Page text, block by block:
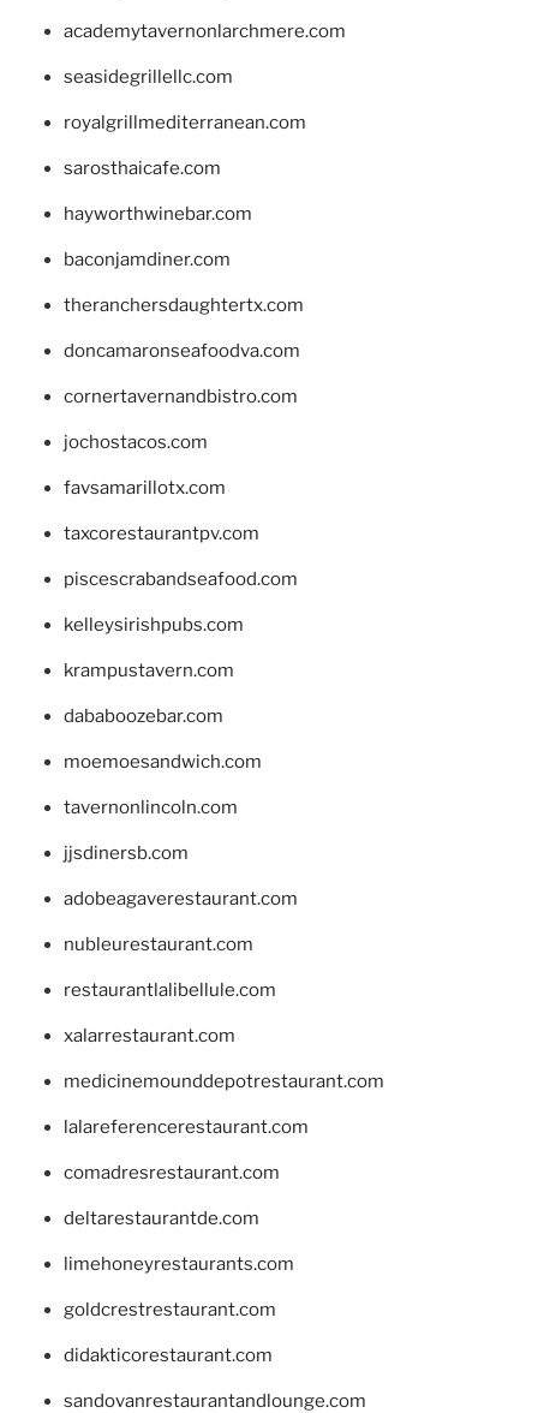
academytavernonlarchmere.com
seasidegrillellc.com
royalgrillmediterranean.com
sarosthaicafe.com
hayworthwinebar.com
baconjamdiner.com
theranchersdaughtertx.com
doncamaronseafoodva.com
cornertavernandbistro.com
jochostacos.com
favsamarillotx.com
taxcorestaurantpv.com
piscescrabandseafood.com
kelleysirishpubs.com
krampustavern.com
dababoozebar.com
moemoesandwich.com
tavernonlincoln.com
jjsdinersb.com
adobeagaverestaurant.com
nubleurestaurant.com
restaurantlalibellule.com
xalarrestaurant.com
medicinemounddepotrestaurant.com
lalareferencerestaurant.com
comadresrestaurant.com
deltarestaurantde.com
limehoneyrestaurants.com
goldcrestrestaurant.com
didakticorestaurant.com
sandovanrestaurantandlounge.com